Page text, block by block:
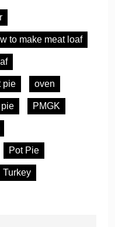
to make meat loaf
pie oven
pie PMGK
Pot Pie
Turkey